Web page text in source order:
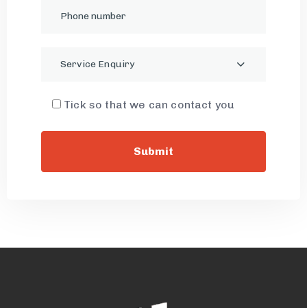
Service Enquiry
Tick so that we can contact you